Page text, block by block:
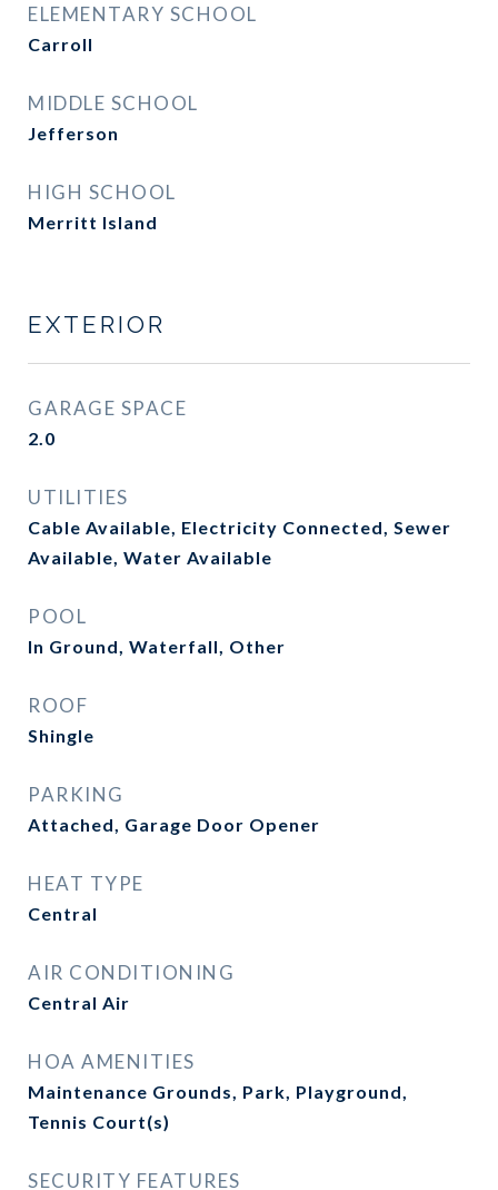
ELEMENTARY SCHOOL
Carroll
MIDDLE SCHOOL
Jefferson
HIGH SCHOOL
Merritt Island
EXTERIOR
GARAGE SPACE
2.0
UTILITIES
Cable Available, Electricity Connected, Sewer
Available, Water Available
POOL
In Ground, Waterfall, Other
ROOF
Shingle
PARKING
Attached, Garage Door Opener
HEAT TYPE
Central
AIR CONDITIONING
Central Air
HOA AMENITIES
Maintenance Grounds, Park, Playground,
Tennis Court(s)
SECURITY FEATURES